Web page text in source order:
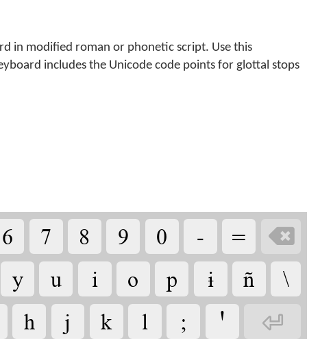
in modified roman or phonetic script. Use this
includes the Unicode code points for glottal stops
6 7 8 9 0 - =

y u i o p ɨ ñ \
h j k l ; Ꞌ
